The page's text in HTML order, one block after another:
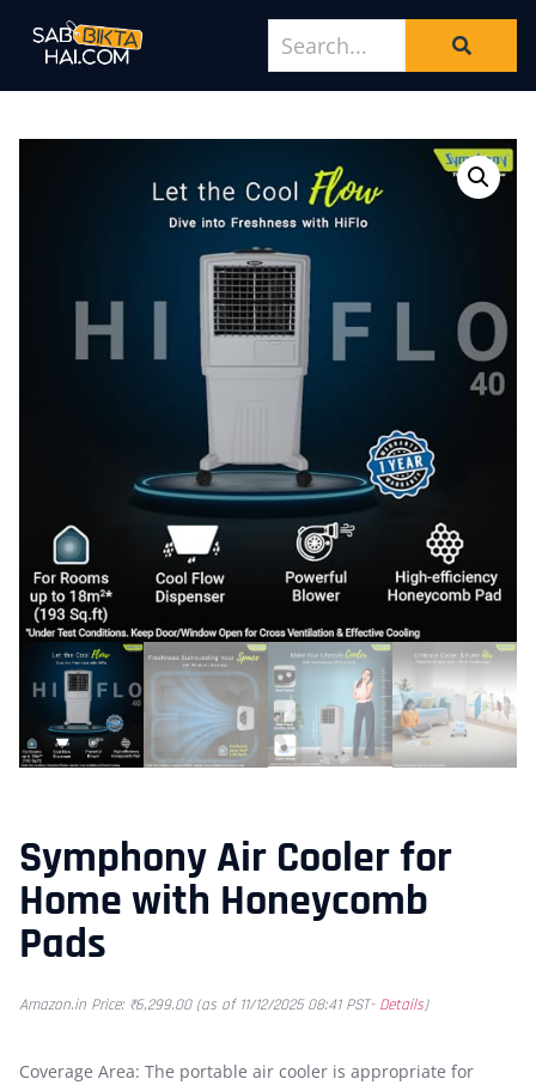
Symphony Air Cooler for
Home with Honeycomb
Pads
Amazon.in Price: ₹6,299.00(as of 11/12/2025 08:41 PST- Details)
Coverage Area: The portable air cooler is appropriate for